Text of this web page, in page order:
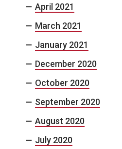
April 2021
March 2021
January 2021
December 2020
October 2020
September 2020
August 2020
July 2020